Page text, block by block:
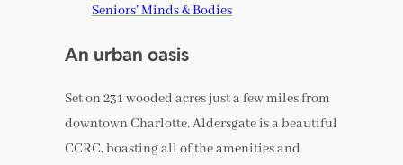
Seniors’ Minds & Bodies
An urban oasis
Set on 231 wooded acres just a few miles from
downtown Charlotte, Aldersgate is a beautiful
CCRC, boasting all of the amenities and